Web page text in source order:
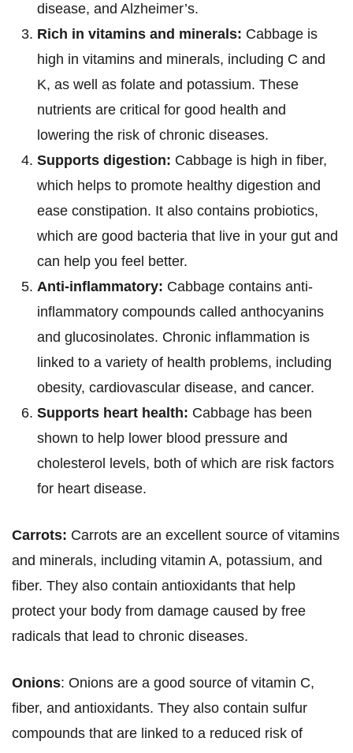
disease, and Alzheimer’s.
Rich in vitamins and minerals: Cabbage is
high in vitamins and minerals, including C and
K, as well as folate and potassium. These
nutrients are critical for good health and
lowering the risk of chronic diseases.
Supports digestion: Cabbage is high in fiber,
which helps to promote healthy digestion and
ease constipation. It also contains probiotics,
which are good bacteria that live in your gut and
can help you feel better.
Anti-inflammatory: Cabbage contains anti-
inflammatory compounds called anthocyanins
and glucosinolates. Chronic inflammation is
linked to a variety of health problems, including
obesity, cardiovascular disease, and cancer.
Supports heart health: Cabbage has been
shown to help lower blood pressure and
cholesterol levels, both of which are risk factors
for heart disease.
Carrots: Carrots are an excellent source of vitamins
and minerals, including vitamin A, potassium, and
fiber. They also contain antioxidants that help
protect your body from damage caused by free
radicals that lead to chronic diseases.
Onions: Onions are a good source of vitamin C,
fiber, and antioxidants. They also contain sulfur
compounds that are linked to a reduced risk of